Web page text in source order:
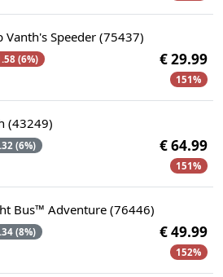
Vanth's Speeder (75437)
(6%) € 29.99
151%
(43249)
(6%) € 64.99
151%
Bus™ Adventure (76446)
(8%) € 49.99
152%